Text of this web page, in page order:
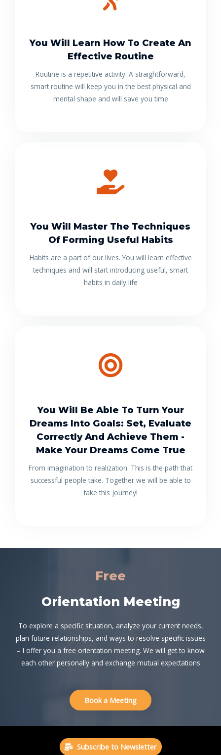
You Will Learn How To Create An
Effective Routine
Routine is a repetitive activity. A straightforward,
smart routine will keep you in the best physical and
mental shape and will save you time
You Will Master The Techniques
Of Forming Useful Habits
Habits are a part of our lives. You will learn effective
techniques and will start introducing useful, smart
habits in daily life
You Will Be Able To Turn Your
Dreams Into Goals: Set, Evaluate
Correctly And Achieve Them -
Make Your Dreams Come True
From imagination to realization. This is the path that
successful people take. Together we will be able to
take this journey!
Free
Orientation Meeting
To explore a specific situation, analyze your current needs,
plan future relationships, and ways to resolve specific issues
– I offer you a free orientation meeting. We will get to know
each other personally and exchange mutual expectations
Book a Meeting
Subscribe to Newsletter